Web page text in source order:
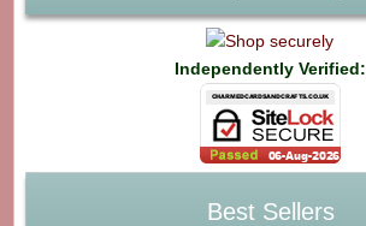
Independently Verified:
Best Sellers